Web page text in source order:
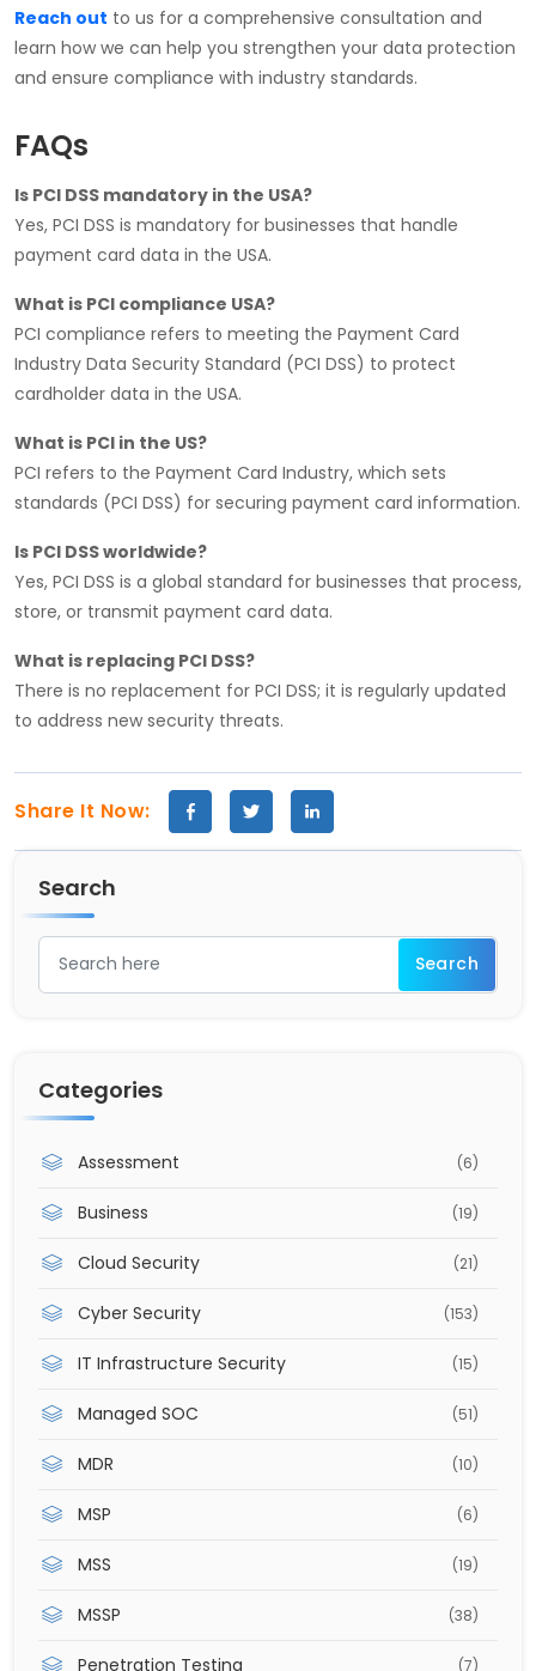
Reach out to us for a comprehensive consultation and
learn how we can help you strengthen your data protection
and ensure compliance with industry standards.
FAQs
Is PCI DSS mandatory in the USA?
Yes, PCI DSS is mandatory for businesses that handle
payment card data in the USA.
What is PCI compliance USA?
PCI compliance refers to meeting the Payment Card
Industry Data Security Standard (PCI DSS) to protect
cardholder data in the USA.
What is PCI in the US?
PCI refers to the Payment Card Industry, which sets
standards (PCI DSS) for securing payment card information.
Is PCI DSS worldwide?
Yes, PCI DSS is a global standard for businesses that process,
store, or transmit payment card data.
What is replacing PCI DSS?
There is no replacement for PCI DSS; it is regularly updated
to address new security threats.
Share It Now:
Search
Categories
Assessment (6)
Business (19)
Cloud Security (21)
Cyber Security (153)
IT Infrastructure Security (15)
Managed SOC (51)
MDR (10)
MSP (6)
MSS (19)
MSSP (38)
Penetration Testing (7)